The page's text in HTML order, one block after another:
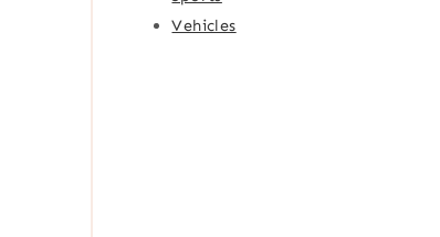
Vehicles